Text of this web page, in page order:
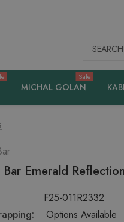
Search
MICHAL GOLAN
Sale
Bar Emerald
F25-011R2332
Options Available